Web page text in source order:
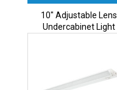
10″ Adjustable Lens
Undercabinet Light